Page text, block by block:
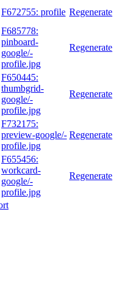
F672755: profile Regenerate
F685778:
pinboard-
google/-
profile.jpg
Regenerate
F650445:
thumbgrid-
google/-
profile.jpg
Regenerate
F732175:
preview-google/-
profile.jpg
Regenerate
F655456:
workcard-
google/-
profile.jpg
Regenerate